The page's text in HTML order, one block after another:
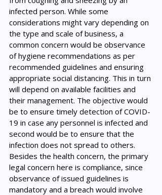
infected person. While some
considerations might vary depending on
the type and scale of business, a
common concern would be observance
of hygiene recommendations as per
recommended guidelines and ensuring
appropriate social distancing. This in turn
will depend on available facilities and
their management. The objective would
be to ensure timely detection of COVID-
19 in case any personnel is infected and
second would be to ensure that the
infection does not spread to others.
Besides the health concern, the primary
legal concern here is compliance, since
observance of issued guidelines is
mandatory and a breach would involve